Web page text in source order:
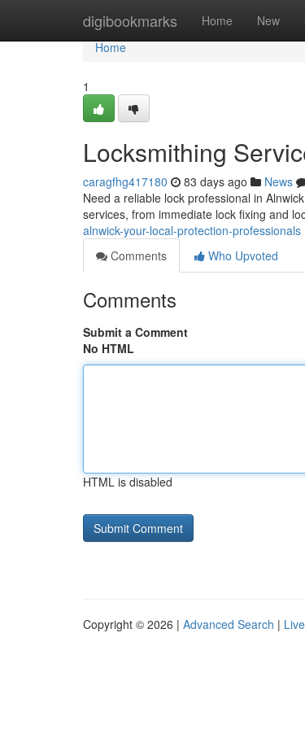
digibookmarks Home New
Home
Home
1
Locksmithing
caragfhg417180 83 days ago News
Need a reliable lock professional in
services, from immediate lock fixing and
alnwick-your-local-protection-professionals
Comments
Who Upvoted
Comments
Submit a Comment
No HTML
HTML is disabled
Copyright © 2026 | Advanced Search | Live